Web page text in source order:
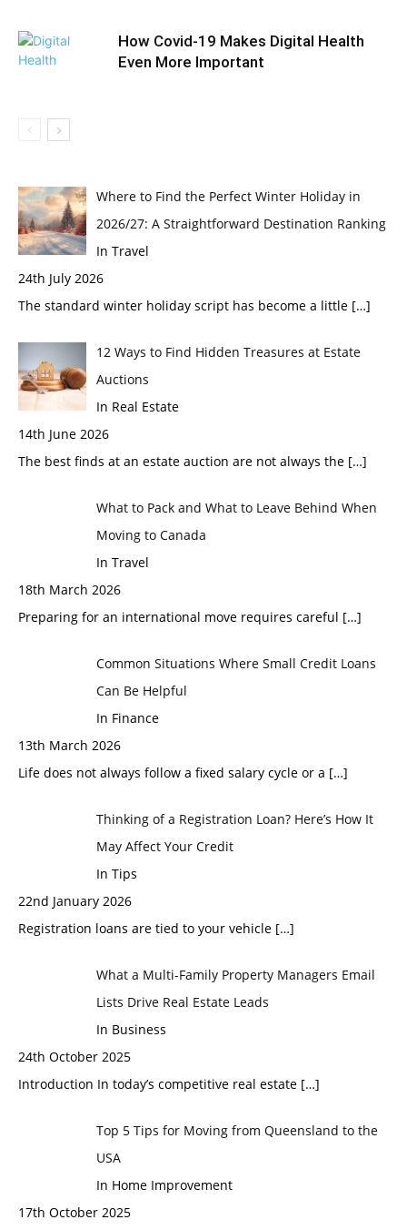
How Covid-19 Makes Digital Health
Even More Important
Where to Find the Perfect Winter Holiday in
2026/27: A Straightforward Destination Ranking
In Travel
24th July 2026
The standard winter holiday script has become a little […]
12 Ways to Find Hidden Treasures at Estate
Auctions
In Real Estate
14th June 2026
The best finds at an estate auction are not always the […]
What to Pack and What to Leave Behind When
Moving to Canada
In Travel
18th March 2026
Preparing for an international move requires careful […]
Common Situations Where Small Credit Loans
Can Be Helpful
In Finance
13th March 2026
Life does not always follow a fixed salary cycle or a […]
Thinking of a Registration Loan? Here’s How It
May Affect Your Credit
In Tips
22nd January 2026
Registration loans are tied to your vehicle […]
What a Multi-Family Property Managers Email
Lists Drive Real Estate Leads
In Business
24th October 2025
Introduction In today’s competitive real estate […]
Top 5 Tips for Moving from Queensland to the
USA
In Home Improvement
17th October 2025